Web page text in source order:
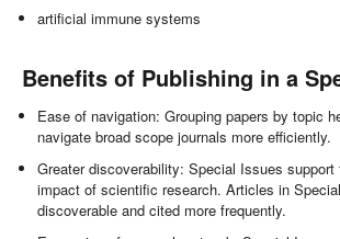
artificial immune systems
Benefits of Publishing in a
Ease of navigation: Grouping papers by topic
navigate broad scope journals more efficiently.
Greater discoverability: Special Issues support
impact of scientific research. Articles in
discoverable and cited more frequently.